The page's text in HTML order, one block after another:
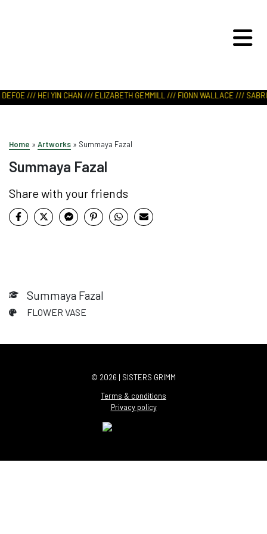
/// HEI YIN CHAN /// ELIZABETH GEMMILL /// FIONN WALLACE ///
Home » Artworks » Summaya Fazal
Summaya Fazal
Share with your friends
Summaya Fazal
FLOWER VASE
© 2026 | SISTERS GRIMM
Terms & conditions
Privacy policy